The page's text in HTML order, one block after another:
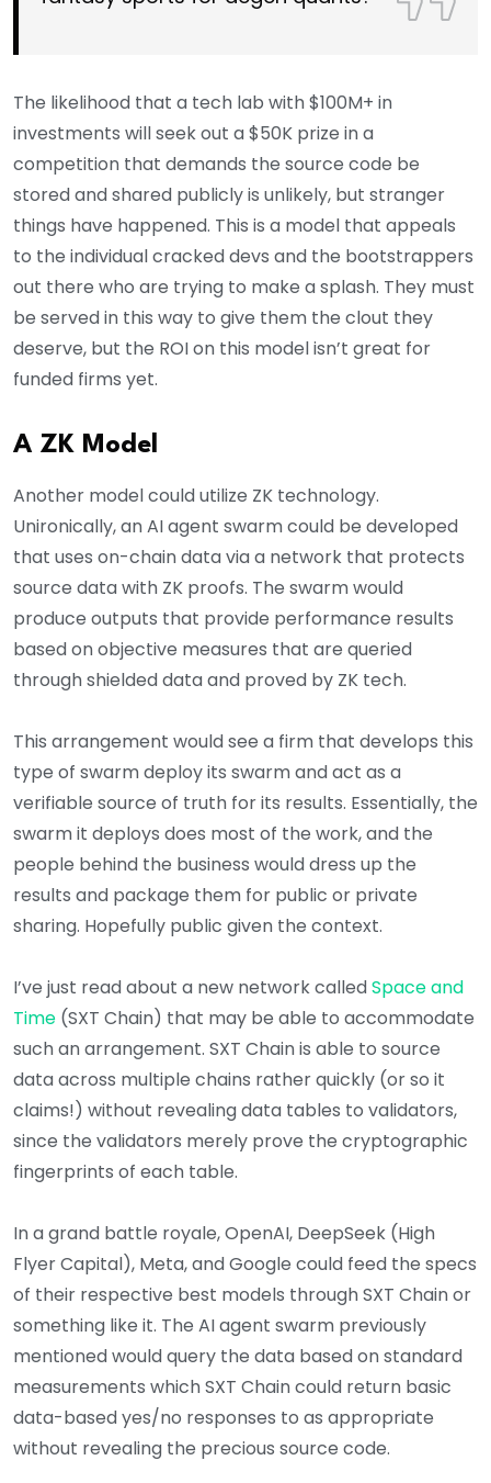
The likelihood that a tech lab with $100M+ in
investments will seek out a $50K prize in a
competition that demands the source code be
stored and shared publicly is unlikely, but stranger
things have happened. This is a model that appeals
to the individual cracked devs and the bootstrappers
out there who are trying to make a splash. They must
be served in this way to give them the clout they
deserve, but the ROI on this model isn’t great for
funded firms yet.
A ZK Model
Another model could utilize ZK technology.
Unironically, an AI agent swarm could be developed
that uses on-chain data via a network that protects
source data with ZK proofs. The swarm would
produce outputs that provide performance results
based on objective measures that are queried
through shielded data and proved by ZK tech.
This arrangement would see a firm that develops this
type of swarm deploy its swarm and act as a
verifiable source of truth for its results. Essentially, the
swarm it deploys does most of the work, and the
people behind the business would dress up the
results and package them for public or private
sharing. Hopefully public given the context.
I’ve just read about a new network calledSpace and
Time (SXT Chain) that may be able to accommodate
such an arrangement. SXT Chain is able to source
data across multiple chains rather quickly (or so it
claims!) without revealing data tables to validators,
since the validators merely prove the cryptographic
fingerprints of each table.
In a grand battle royale, OpenAI, DeepSeek (High
Flyer Capital), Meta, and Google could feed the specs
of their respective best models through SXT Chain or
something like it. The AI agent swarm previously
mentioned would query the data based on standard
measurements which SXT Chain could return basic
data-based yes/no responses to as appropriate
without revealing the precious source code.